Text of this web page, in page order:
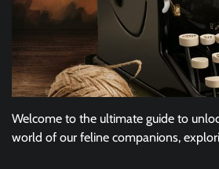
Welcome to the ultimate guide to
world of our feline companions,